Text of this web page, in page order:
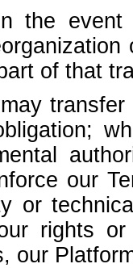
the event
of that
our
or
rights
our